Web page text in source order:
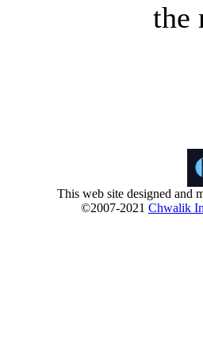
the
This web site designed and
©2007-2021 Chwalik